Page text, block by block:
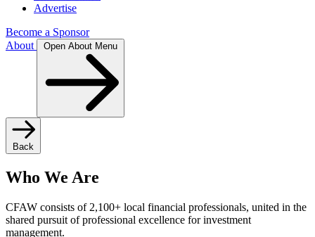
Advertise
Become a Sponsor
About
Open About Menu
Back
Who We Are
CFAW consists of 2,100+ local financial professionals, united in the
shared pursuit of professional excellence for investment
management.